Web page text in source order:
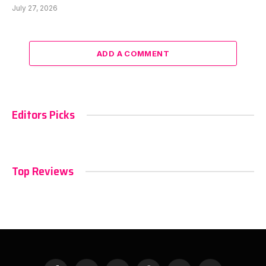
July 27, 2026
ADD A COMMENT
Editors Picks
Top Reviews